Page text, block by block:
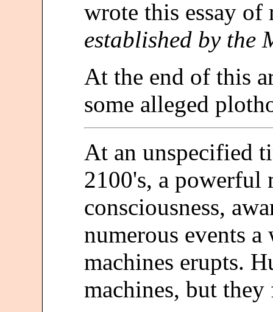
wrote this essay
established by the
At the end of this
some alleged
At an unspecified
2100's, a powerful
consciousness,
numerous events a
machines erupts.
machines, but